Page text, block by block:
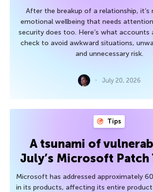
After the breakup of a relationship,
emotional wellbeing that needs
security does too. Here’s what accounts
check to avoid awkward situations,
and unnecessary risk.
July 20, 2026
Tips
A tsunami of
July’s Microsoft Patch
Microsoft has addressed approximately
in its products, affecting its entire